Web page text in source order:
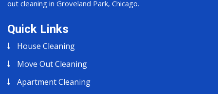
out cleaning in Groveland Park, Chicago.
Quick Links
House Cleaning
Move Out Cleaning
Apartment Cleaning